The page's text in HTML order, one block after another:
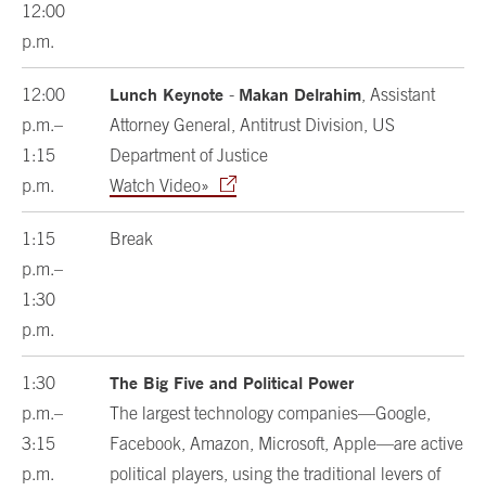
12:00
p.m.
12:00
p.m.–
1:15
p.m.
Lunch Keynote - Makan Delrahim , Assistant
Attorney General, Antitrust Division, US
Department of Justice
Watch Video»
1:15
p.m.–
1:30
p.m.
Break
1:30
p.m.–
3:15
p.m.
The Big Five and Political Power
The largest technology companies—Google,
Facebook, Amazon, Microsoft, Apple—are active
political players, using the traditional levers of